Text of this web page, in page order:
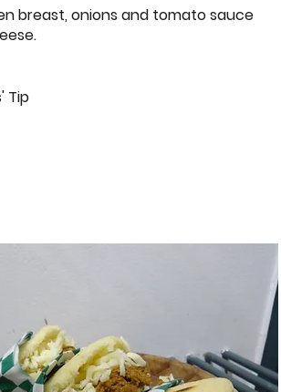
breast, onions and tomato sauce
Tip